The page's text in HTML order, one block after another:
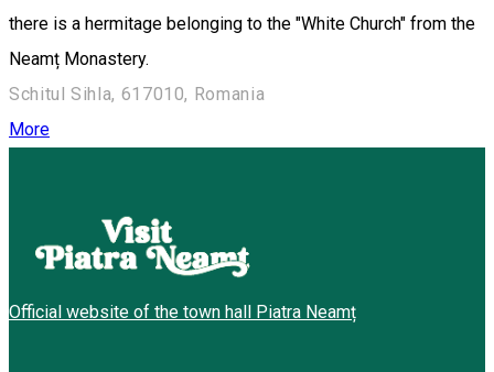
there is a hermitage belonging to the "White Church" from the
Neamț Monastery.
Schitul Sihla, 617010, Romania
More
Official website of the town hall Piatra Neamț